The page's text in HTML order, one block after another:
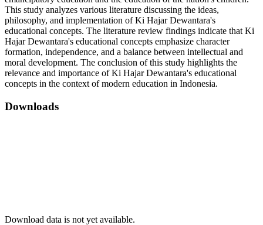
This study analyzes various literature discussing the ideas,
philosophy, and implementation of Ki Hajar Dewantara's
educational concepts. The literature review findings indicate that Ki
Hajar Dewantara's educational concepts emphasize character
formation, independence, and a balance between intellectual and
moral development. The conclusion of this study highlights the
relevance and importance of Ki Hajar Dewantara's educational
concepts in the context of modern education in Indonesia.
Downloads
Download data is not yet available.